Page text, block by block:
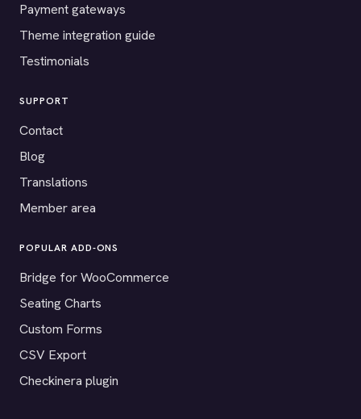
Payment gateways
Theme integration guide
Testimonials
SUPPORT
Contact
Blog
Translations
Member area
POPULAR ADD-ONS
Bridge for WooCommerce
Seating Charts
Custom Forms
CSV Export
Checkinera plugin